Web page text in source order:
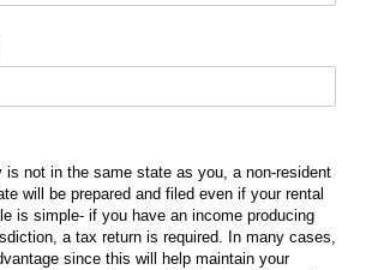
is not in the same state as you, a non-resident
will be prepared and filed even if your rental
is simple- if you have an income producing
a tax return is required. In many cases,
since this will help maintain your